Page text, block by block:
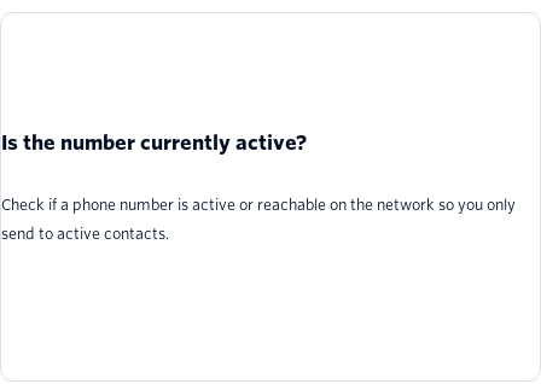
Is the number currently active?
Check if a phone number is active or reachable on the network so you only
send to active contacts.